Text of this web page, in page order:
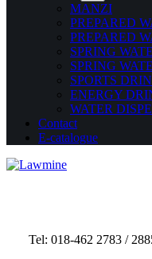
MANZI
PREPARED
PREPARED
SPRING
SPRING
SPORTS
ENERGY
WATER
Contact
E-catalogue
Tel: 018-462 2783 /